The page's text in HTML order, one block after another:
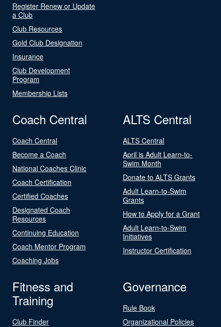
Register Renew or Update
a Club
Club Resources
Gold Club Designation
Insurance
Club Development
Program
Membership Lists
Coach Central
Coach Central
Become a Coach
National Coaches Clinic
Coach Certification
Certified Coaches
Designated Coach
Resources
Continuing Education
Coach Mentor Program
Coaching Jobs
ALTS Central
ALTS Central
April is Adult Learn-to-
Swim Month
Donate to ALTS Grants
Adult Learn-to-Swim
Grants
How to Apply for a Grant
Adult Learn-to-Swim
Initiatives
Instructor Certification
Fitness and
Training
Club Finder
Governance
Rule Book
Organizational Policies